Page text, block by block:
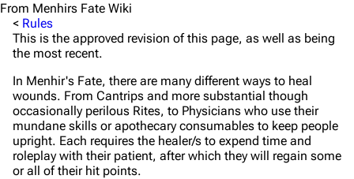
From Menhirs Fate Wiki
< Rules
This is the approved revision of this page, as well as being
the most recent.
In Menhir's Fate, there are many different ways to heal
wounds. From Cantrips and more substantial though
occasionally perilous Rites, to Physicians who use their
mundane skills or apothecary consumables to keep people
upright. Each requires the healer/s to expend time and
roleplay with their patient, after which they will regain some
or all of their hit points.